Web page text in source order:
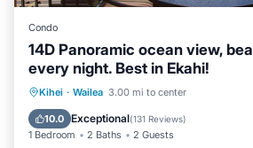
Condo
14D Panoramic ocean view,
every night. Best in Ekahi!
Kihei · Wailea 3.00 mi to center
10.0 Exceptional(131 Reviews)
1 Bedroom 2 Baths 2 Guests
Private Pool Oceanfront
Pool